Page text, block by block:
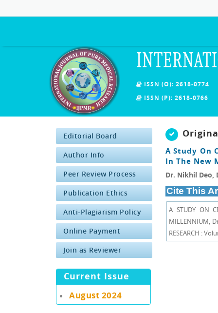
ISSN (O): 2618-0774
ISSN (P): 2618-0766
Editorial Board
Author Info
Peer Review Process
Publication Ethics
Anti-Plagiarism Policy
Online Payment
Join as Reviewer
Current Issue
August 2024
A Study On
In The New
Dr. Nikhil Deo,
Cite This
A STUDY ON
MILLENNIUM,
RESEARCH :